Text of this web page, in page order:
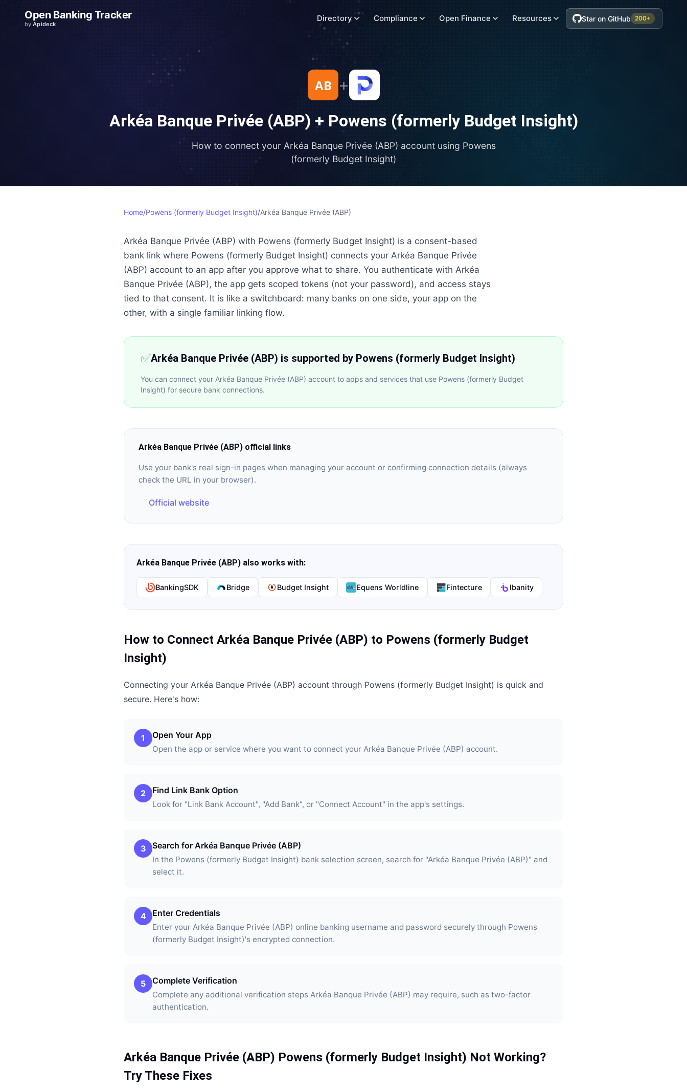
Open Banking Tracker
byApideck
Directory Compliance Open Finance Resources Star on GitHub 200+
+
Arkéa Banque Privée (ABP) + Powens (formerly Budget Insight)
How to connect your Arkéa Banque Privée (ABP) account using Powens
(formerly Budget Insight)
Home/Powens (formerly Budget Insight)/Arkéa Banque Privée (ABP)
Arkéa Banque Privée (ABP) with Powens (formerly Budget Insight) is a consent-based
bank link where Powens (formerly Budget Insight) connects your Arkéa Banque Privée
(ABP) account to an app after you approve what to share. You authenticate with Arkéa
Banque Privée (ABP), the app gets scoped tokens (not your password), and access stays
tied to that consent. It is like a switchboard: many banks on one side, your app on the
other, with a single familiar linking flow.
✅Arkéa Banque Privée (ABP) is supported by Powens (formerly Budget Insight)
You can connect your Arkéa Banque Privée (ABP) account to apps and services that use Powens (formerly Budget
Insight) for secure bank connections.
Arkéa Banque Privée (ABP) official links
Use your bank's real sign-in pages when managing your account or confirming connection details (always
check the URL in your browser).
Official website
Arkéa Banque Privée (ABP) also works with:
BankingSDK Bridge Budget Insight Equens Worldline Fintecture Ibanity
How to Connect Arkéa Banque Privée (ABP) to Powens (formerly Budget
Insight)
Connecting your Arkéa Banque Privée (ABP) account through Powens (formerly Budget Insight) is quick and
secure. Here's how:
1 Open Your App
Open the app or service where you want to connect your Arkéa Banque Privée (ABP) account.
2 Find Link Bank Option
Look for "Link Bank Account", "Add Bank", or "Connect Account" in the app's settings.
3 Search for Arkéa Banque Privée (ABP)
In the Powens (formerly Budget Insight) bank selection screen, search for "Arkéa Banque Privée (ABP)" and
select it.
4 Enter Credentials
Enter your Arkéa Banque Privée (ABP) online banking username and password securely through Powens
(formerly Budget Insight)'s encrypted connection.
5 Complete Verification
Complete any additional verification steps Arkéa Banque Privée (ABP) may require, such as two-factor
authentication.
Arkéa Banque Privée (ABP) Powens (formerly Budget Insight) Not Working?
Try These Fixes